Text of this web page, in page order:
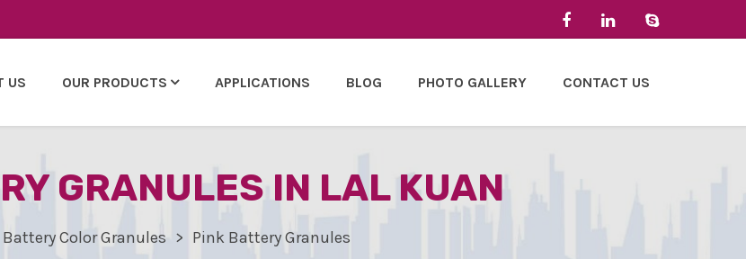
US OUR PRODUCTS APPLICATIONS BLOG PHOTO GALLERY CONTACT US
GRANULES IN LAL KUAN
Battery Color Granules Pink Battery Granules